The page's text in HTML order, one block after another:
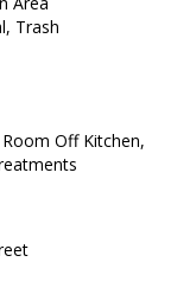
Trash
Off Kitchen,